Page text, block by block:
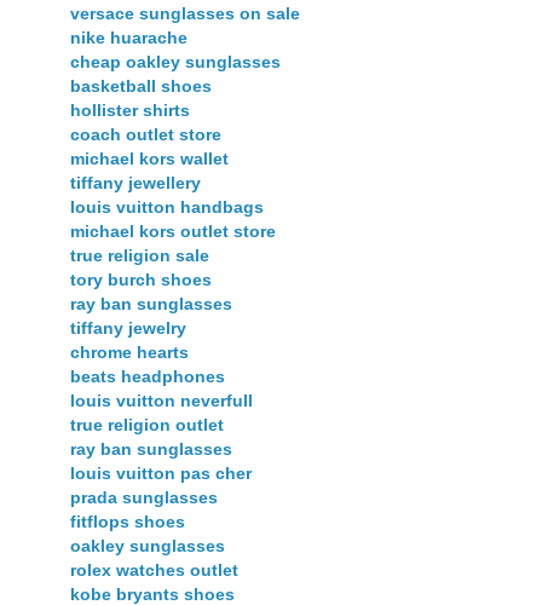
versace sunglasses on sale
nike huarache
cheap oakley sunglasses
basketball shoes
hollister shirts
coach outlet store
michael kors wallet
tiffany jewellery
louis vuitton handbags
michael kors outlet store
true religion sale
tory burch shoes
ray ban sunglasses
tiffany jewelry
chrome hearts
beats headphones
louis vuitton neverfull
true religion outlet
ray ban sunglasses
louis vuitton pas cher
prada sunglasses
fitflops shoes
oakley sunglasses
rolex watches outlet
kobe bryants shoes